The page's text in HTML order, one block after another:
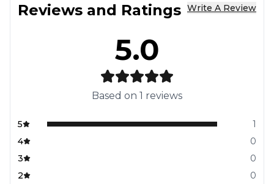
Reviews and Ratings Write A Review
5.0
Based on 1 reviews
5
1
4
0
3
0
2
0